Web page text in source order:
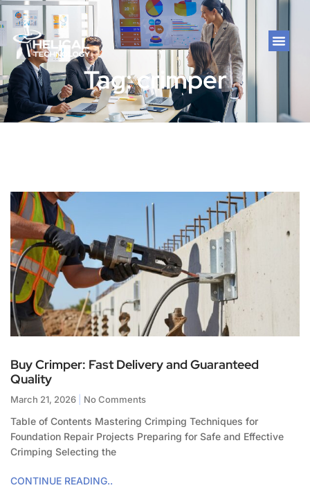
Tag: crimper
Buy Crimper: Fast Delivery and Guaranteed
Quality
March 21, 2026 No Comments
Table of Contents Mastering Crimping Techniques for
Foundation Repair Projects Preparing for Safe and Effective
Crimping Selecting the
CONTINUE READING..